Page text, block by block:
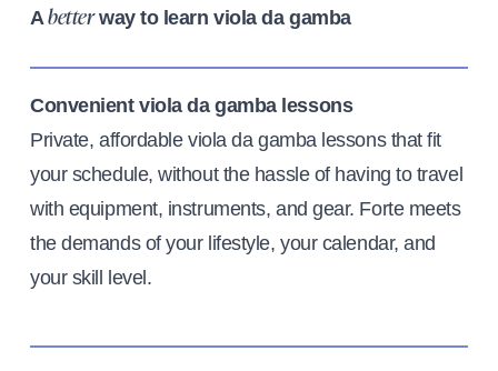
Abetterway to learn viola da gamba
Convenient viola da gamba lessons
Private, affordable viola da gamba lessons that fit
your schedule, without the hassle of having to travel
with equipment, instruments, and gear. Forte meets
the demands of your lifestyle, your calendar, and
your skill level.